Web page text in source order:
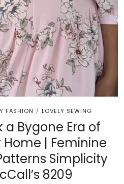
FASHION / LOVELY SEWING
a Bygone Era of
Home | Feminine
Simplicity
8209